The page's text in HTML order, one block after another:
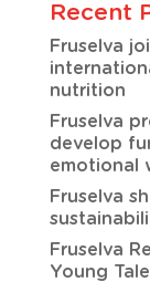
Recent
Fruselva
nutrition
Fruselva
develop
emotional
Fruselva
Fruselva
Young